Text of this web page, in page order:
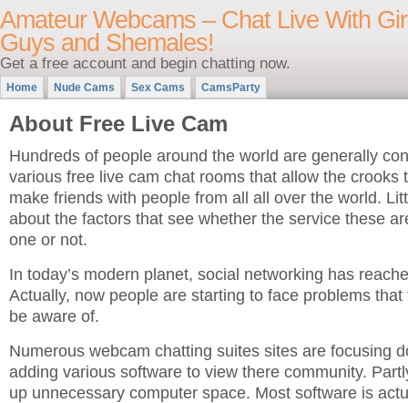
Amateur Webcams – Chat Live With
Guys and Shemales!
Get a free account and begin chatting now.
Home Nude Cams Sex Cams CamsParty
About Free Live Cam
Hundreds of people around the world are generally
various free live cam chat rooms that allow the crooks
make friends with people from all all over the world.
about the factors that see whether the service these
one or not.
In today’s modern planet, social networking has
Actually, now people are starting to face problems
be aware of.
Numerous webcam chatting suites sites are focusing
adding various software to view there community.
up unnecessary computer space. Most software is